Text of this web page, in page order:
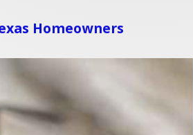
Homeowners